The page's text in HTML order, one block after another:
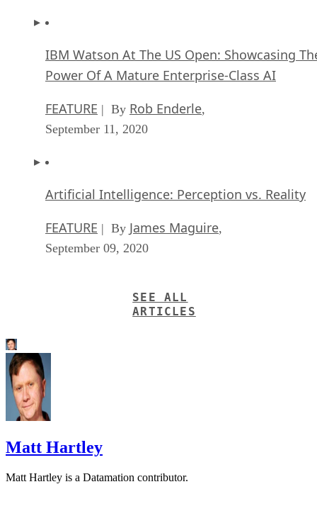
IBM Watson At The US Open: Showcasing
Power Of A Mature Enterprise-Class AI
FEATURE | By Rob Enderle,
September 11, 2020
Artificial Intelligence: Perception vs. Reality
FEATURE | By James Maguire,
September 09, 2020
SEE ALL
ARTICLES
Matt Hartley
Matt Hartley is a Datamation contributor.